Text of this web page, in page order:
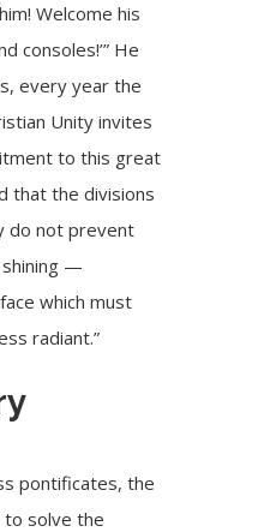
Welcome his
consoles!’” He
every year the
Unity invites
to this great
that the divisions
do not prevent
—
which must
radiant.”
pontificates, the
to solve the